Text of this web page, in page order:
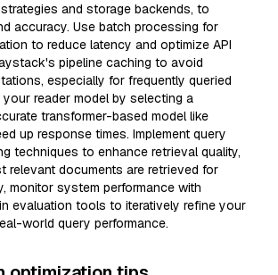
and storage backends, to
accuracy. Use batch processing for
to reduce latency and optimize API
pipeline caching to avoid
especially for frequently queried
your reader model by selecting a
transformer-based model like
up response times. Implement query
techniques to enhance retrieval quality,
relevant documents are retrieved for
monitor system performance with
evaluation tools to iteratively refine your
world query performance.